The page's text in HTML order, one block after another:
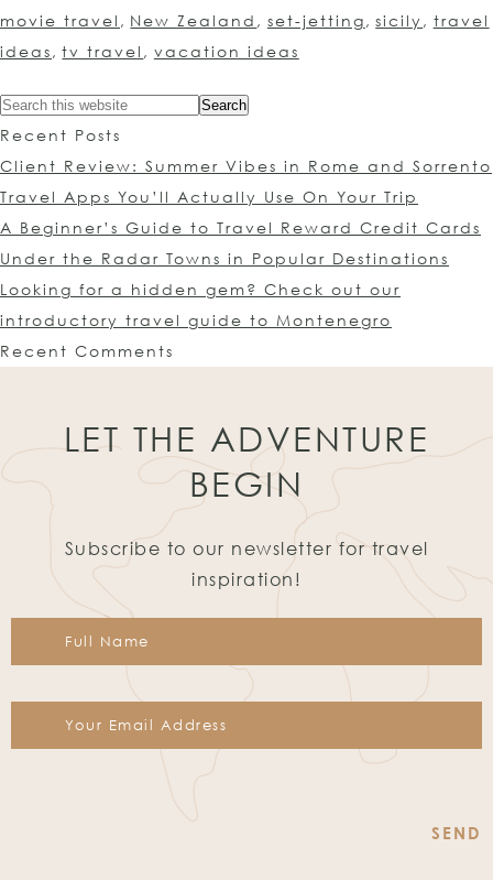
movie travel , New Zealand , set-jetting,sicily , travel
ideas,tv travel , vacation ideas
Recent Posts
Client Review: Summer Vibes in Rome and Sorrento
Travel Apps You’ll Actually Use On Your Trip
A Beginner’s Guide to Travel Reward Credit Cards
Under the Radar Towns in Popular Destinations
Looking for a hidden gem? Check out our
introductory travel guide to Montenegro
Recent Comments
LET THE ADVENTURE
BEGIN
Subscribe to our newsletter for travel
inspiration!